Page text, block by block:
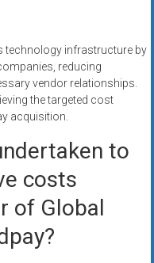
technology infrastructure by
reducing
vendor relationships.
the targeted cost
acquisition.
to
costs
of Global